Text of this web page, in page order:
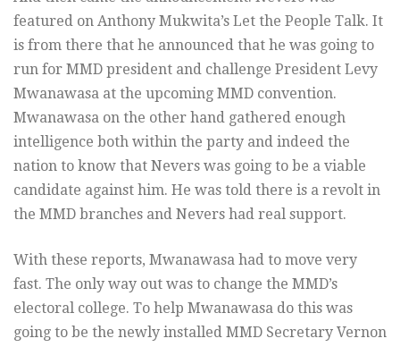
featured on Anthony Mukwita’s Let the People Talk. It
is from there that he announced that he was going to
run for MMD president and challenge President Levy
Mwanawasa at the upcoming MMD convention.
Mwanawasa on the other hand gathered enough
intelligence both within the party and indeed the
nation to know that Nevers was going to be a viable
candidate against him. He was told there is a revolt in
the MMD branches and Nevers had real support.
With these reports, Mwanawasa had to move very
fast. The only way out was to change the MMD’s
electoral college. To help Mwanawasa do this was
going to be the newly installed MMD Secretary Vernon